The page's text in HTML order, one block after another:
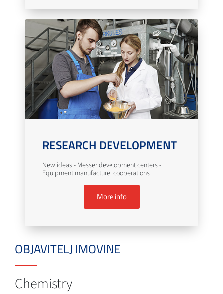
RESEARCH DEVELOPMENT
New ideas - Messer development centers -
Equipment manufacturer cooperations
More info
OBJAVITELJ IMOVINE
Chemistry